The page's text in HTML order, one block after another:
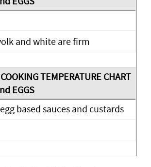
and white are firm
based sauces and custards